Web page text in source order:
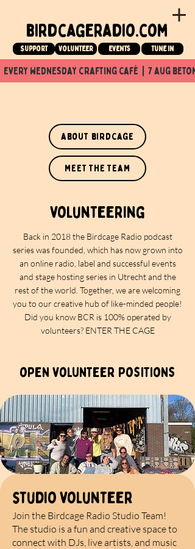
birdcageradio.com
Support Volunteer events tune in
every wednesday crafting café  |  7 aug
about birdcage
meet the team
volunteering
Back in 2018 the Birdcage Radio podcast
series was founded, which has now grown into
an online radio, label and successful events
and stage hosting series in Utrecht and the
rest of the world. Together, we are welcoming
you to our creative hub of like-minded people!
Did you know BCR is 100% operated by
volunteers? ENTER THE CAGE
open volunteer positions
studio volunteer
Join the Birdcage Radio Studio Team!
The studio is a fun and creative space to
connect with DJs, live artists, and music